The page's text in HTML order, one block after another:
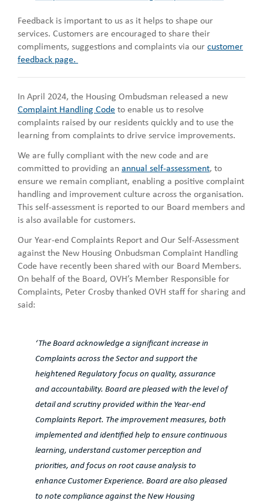
Feedback is important to us as it helps to shape our
services. Customers are encouraged to share their
compliments, suggestions and complaints via ourcustomer
feedback page.
In April 2024, the Housing Ombudsman released a new
Complaint Handling Codeto enable us to resolve
complaints raised by our residents quickly and to use the
learning from complaints to drive service improvements.
We are fully compliant with the new code and are
committed to providing anannual self-assessment, to
ensure we remain compliant, enabling a positive complaint
handling and improvement culture across the organisation.
This self-assessment is reported to our Board members and
is also available for customers.
Our Year-end Complaints Report and Our Self-Assessment
against the New Housing Onbudsman Complaint Handling
Code have recently been shared with our Board Members.
On behalf of the Board, OVH’s Member Responsible for
Complaints, Peter Crosby thanked OVH staff for sharing and
said:
‘The Board acknowledge a significant increase in
Complaints across the Sector and support the
heightened Regulatory focus on quality, assurance
and accountability. Board are pleased with the level of
detail and scrutiny provided within the Year-end
Complaints Report. The improvement measures, both
implemented and identified help to ensure continuous
learning, understand customer perception and
priorities, and focus on root cause analysis to
enhance Customer Experience. Board are also pleased
to note compliance against the New Housing